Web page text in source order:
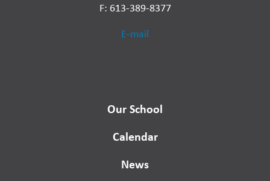
F: 613-389-8377
E-mail
Our School
Calendar
News